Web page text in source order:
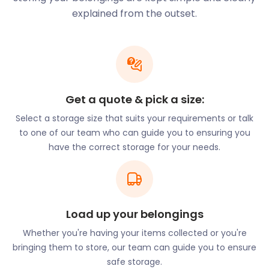
Bonner Primary, Old Palace Primary, and Phoenix
There’s no shortage of secondary schools either,
with each school being highly recommended.
Popular choices are Stepnet All Saints Secondary
there's also Ian Mikardo School for Boys.
With Mile End being so close to London, many
universities in the city are close to the town. The
Queen Mary University of London is one of the
popular choices. Should students wish to study
there, many transport links will get them to school.
university can be emotional. At easyStorage, we not
only understand the emotional stress but would like
to ease it. We will see to it that they have the extra
self storage they need. Both you and them can
explained from the outset.
Get a quote & pick a size:
Select a storage size that suits your requirements or talk
to one of our team who can guide you to ensuring you
have the correct storage for your needs.
Load up your belongings
Whether you're having your items collected or you're
bringing them to store, our team can guide you to ensure
safe storage.